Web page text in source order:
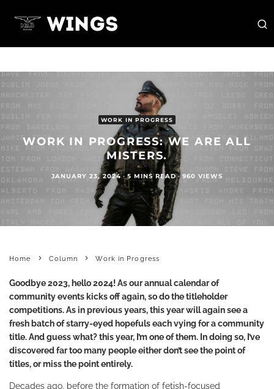
WORK IN PROGRESS
WORK IN PROGRESS: WE ARE ALL
MISTERS.
JANUARY 23, 2024 · 5 MINS READ · 960 VIEWS
Home Column Work in Progress
Goodbye 2023, hello 2024! As our annual calendar of
community events kicks off again, so do the titleholder
competitions. As in previous years, this year will again see a
fresh batch of starry-eyed hopefuls each vying for a community
title. And guess what? this year, I ’m one of them. In doing so, I’ve
discovered far too many people either don’t see the point of
titles, or miss the point entirely.
Decades ago, before the formation of fetish-focused